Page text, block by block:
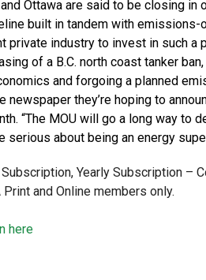
Ottawa are said to be closing in
built in tandem with emissions-
private industry to invest in such a
of a B.C. north coast tanker
and forgoing a planned
they’re hoping to
“The MOU will go a long way to
serious about being an energy
Yearly Subscription –
Print and Online members only.
here